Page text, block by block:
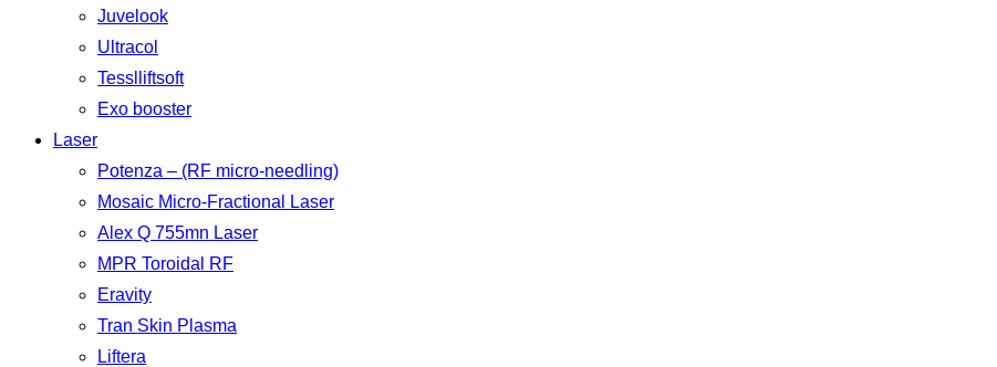
Juvelook
Ultracol
Tesslliftsoft
Exo booster
Laser
Potenza – (RF micro-needling)
Mosaic Micro-Fractional Laser
Alex Q 755mn Laser
MPR Toroidal RF
Eravity
Tran Skin Plasma
Liftera